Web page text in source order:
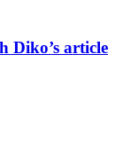
Diko’s article